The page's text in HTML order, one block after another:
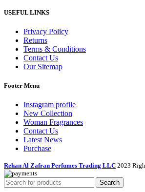
USEFUL LINKS
Privacy Policy
Returns
Terms & Conditions
Contact Us
Our Sitemap
Footer Menu
Instagram profile
New Collection
Woman Fragrances
Contact Us
Latest News
Purchase
Rehan Al Zafran Perfumes Trading LLC 2023
Search